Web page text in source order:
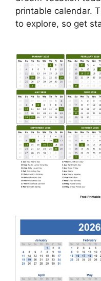
printable calendar.
to explore, so get